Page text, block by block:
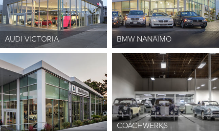
AUDI VICTORIA BMW NANAIMO
COACHWERKS